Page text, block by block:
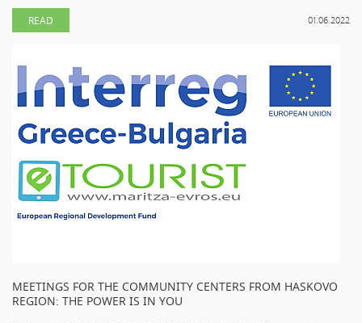
01.06.2022
READ
MEETINGS FOR THE COMMUNITY CENTERS FROM HASKOVO
REGION: THE POWER IS IN YOU